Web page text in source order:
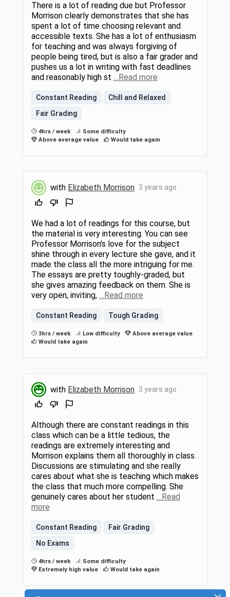
There is a lot of reading due but Professor
Morrison clearly demonstrates that she has
spent a lot of time choosing relevant and
accessible texts. She has a lot of enthusiasm
for teaching and was always forgiving of
people being tired, but is also a fair grader and
pushes us a lot in writing with fast deadlines
and reasonably high st …Read more
Constant Reading
Chill and Relaxed
Fair Grading
4hrs / week
Some difficulty
Above average value
Would take again
with Elizabeth Morrison 3 years ago
We had a lot of readings for this course, but
the material is very interesting. You can see
Professor Morrison's love for the subject
shine through in every lecture she gave, and it
made the class all the more intriguing for me.
The essays are pretty toughly-graded, but
she gives amazing feedback on them. She is
very open, inviting,
…Read more
Constant Reading Tough Grading
3hrs / week Low difficulty
Above average value
Would take again
with Elizabeth Morrison 3 years ago
Although there are constant readings in this
class which can be a little tedious, the
readings are extremely interesting and
Morrison explains them all thoroughly in class.
Discussions are stimulating and she really
cares about what she is teaching which makes
the class that much more compelling. She
genuinely cares about her student …Read
more
Constant Reading
Fair Grading
No Exams
4hrs / week
Some difficulty
Extremely high value
Would take again